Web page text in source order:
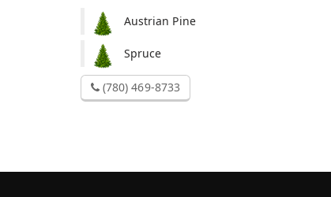
Austrian Pine
Spruce
(780) 469-8733